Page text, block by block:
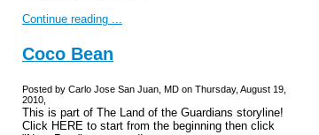
Continue reading ...
Coco Bean
Posted by Carlo Jose San Juan, MD on Thursday, August 19,
2010,
This is part of The Land of the Guardians storyline!
Click HERE to start from the beginning then click